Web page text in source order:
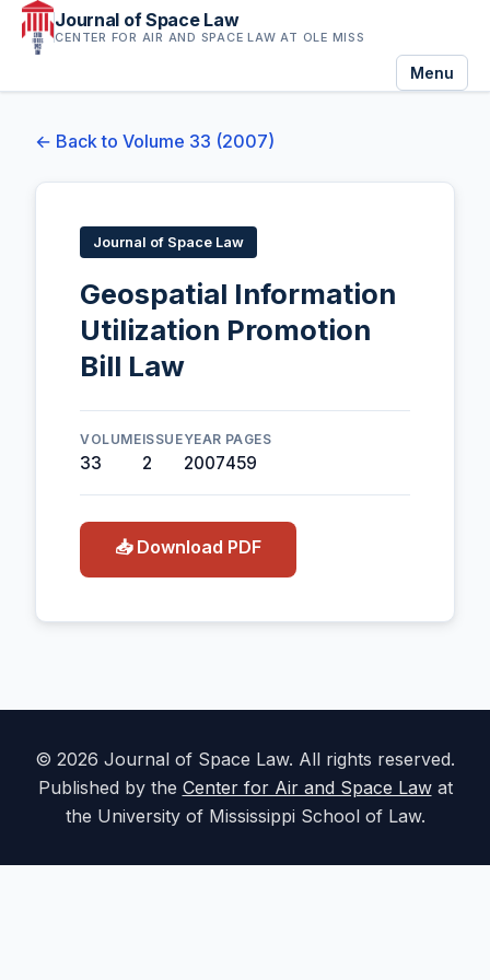
Journal of Space Law
CENTER FOR AIR AND SPACE LAW AT OLE MISS
Menu
← Back to Volume 33 (2007)
Journal of Space Law
Geospatial Information
Utilization Promotion
Bill Law
VOLUME
33
ISSUE
2
YEAR
2007
PAGES
459
📥 Download PDF
© 2026 Journal of Space Law. All rights reserved.
Published by the Center for Air and Space Lawat
the University of Mississippi School of Law.